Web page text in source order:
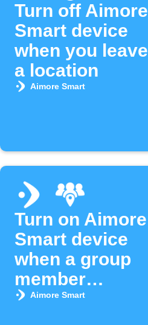
Turn off Aimore
Smart device
when you leave
a location
Aimore Smart
Turn on Aimore
Smart device
when a group
member
arrives
Aimore Smart